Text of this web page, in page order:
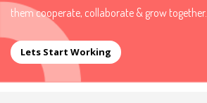
them cooperate, collaborate & grow together.
Lets Start Working